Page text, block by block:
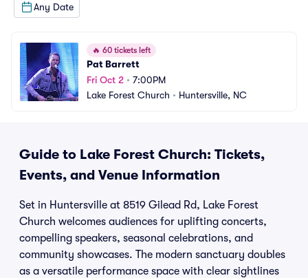
Any Date
🔥 60 tickets left
Pat Barrett
Fri Oct 2 • 7:00PM
Lake Forest Church • Huntersville, NC
Guide to Lake Forest Church: Tickets,
Events, and Venue Information
Set in Huntersville at 8519 Gilead Rd, Lake Forest
Church welcomes audiences for uplifting concerts,
compelling speakers, seasonal celebrations, and
community showcases. The modern sanctuary doubles
as a versatile performance space with clear sightlines